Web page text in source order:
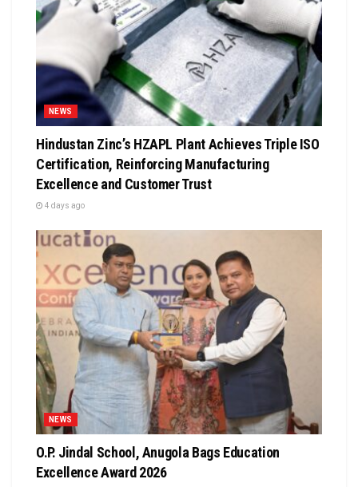
NEWS
Hindustan Zinc’s HZAPL Plant Achieves Triple ISO
Certification, Reinforcing Manufacturing
Excellence and Customer Trust
4 days ago
NEWS
O.P. Jindal School, Anugola Bags Education
Excellence Award 2026